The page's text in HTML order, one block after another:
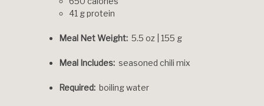
41 g protein
Meal Net Weight: 5.5 oz | 155 g
Meal Includes: seasoned chili mix
Required: boiling water